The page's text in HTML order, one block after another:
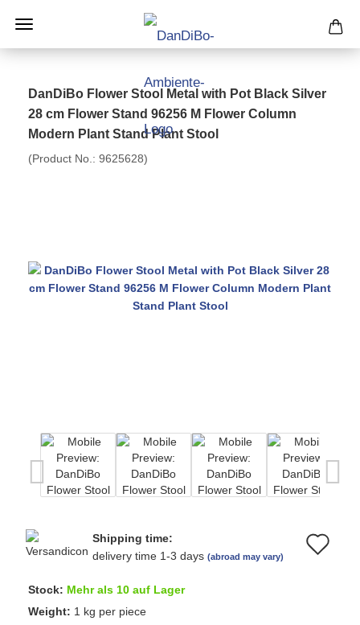
DanDiBo Flower Stool Metal with Pot Black Silver
28 cm Flower Stand 96256 M Flower Column
Modern Plant Stand Plant Stool
(Product No.: 9625628)
Shipping time:
delivery time 1-3 days (abroad may vary)
Stock: Mehr als 10 auf Lager
Weight: 1 kg per piece